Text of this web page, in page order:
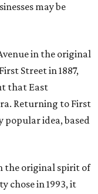
may be
in the original
Street in 1887,
that East
Returning to First
popular idea, based
the original spirit of
chose in 1993, it